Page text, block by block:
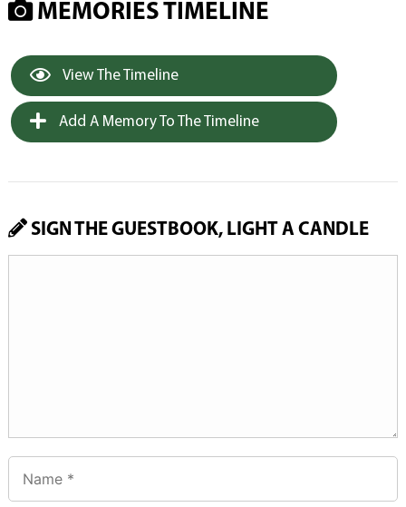
MEMORIES TIMELINE
View The Timeline
Add A Memory To The Timeline
SIGN THE GUESTBOOK, LIGHT A CANDLE